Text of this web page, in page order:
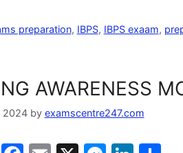
e
o
o
l
s
n
g
er
e
n
e
preparation, IBPS, IBPS exaam,
AWARENESS
2024 by examscentre247.com